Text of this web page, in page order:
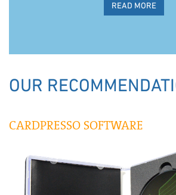
READ MORE
OUR
CARDPRESSO SOFTWARE